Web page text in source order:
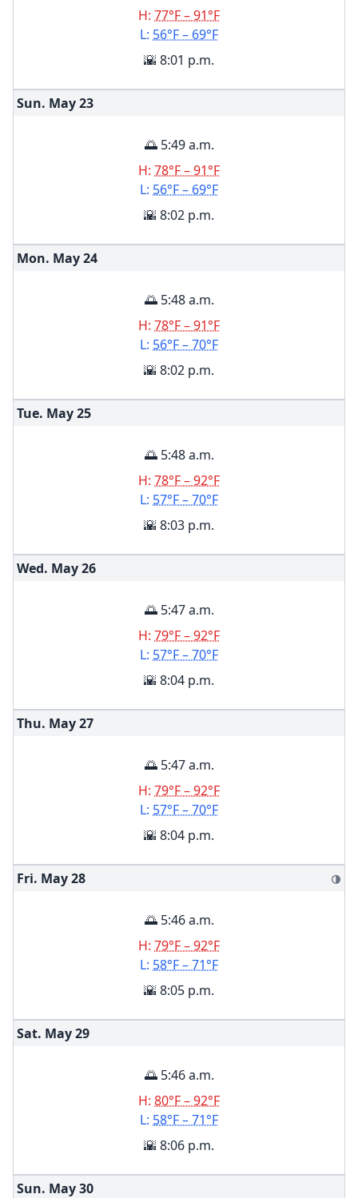
H: 77°F – 91°F
L: 56°F – 69°F
🌇 8:01 p.m.
Sun. May23
🌅 5:49 a.m.
H: 78°F – 91°F
L: 56°F – 69°F
🌇 8:02 p.m.
Mon. May24
🌅 5:48 a.m.
H: 78°F – 91°F
L: 56°F – 70°F
🌇 8:02 p.m.
Tue. May25
🌅 5:48 a.m.
H: 78°F – 92°F
L: 57°F – 70°F
🌇 8:03 p.m.
Wed. May26
🌅 5:47 a.m.
H: 79°F – 92°F
L: 57°F – 70°F
🌇 8:04 p.m.
Thu. May27
🌅 5:47 a.m.
H: 79°F – 92°F
L: 57°F – 70°F
🌇 8:04 p.m.
Fri. May28 🌗
🌅 5:46 a.m.
H: 79°F – 92°F
L: 58°F – 71°F
🌇 8:05 p.m.
Sat. May29
🌅 5:46 a.m.
H: 80°F – 92°F
L: 58°F – 71°F
🌇 8:06 p.m.
Sun. May30